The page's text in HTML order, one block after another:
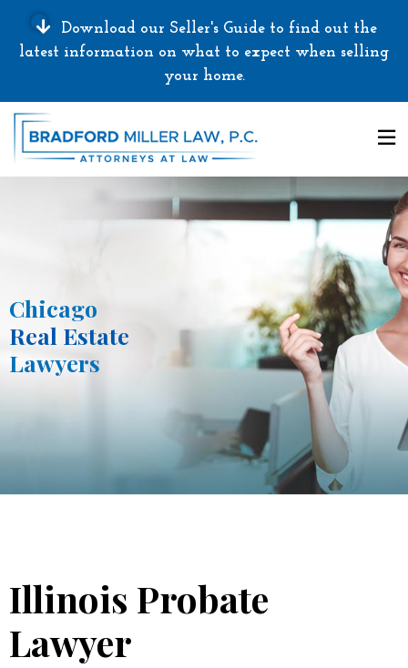
Download our Seller's Guide to find out the
latest information on what to expect when selling
your home.
Chicago
Real Estate
Lawyers
Illinois Probate
Lawyer